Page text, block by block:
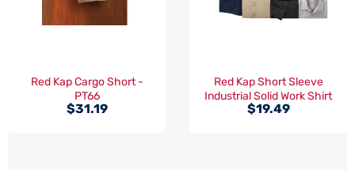
Red Kap Cargo Short -
PT66
$31.19
Red Kap Short Sleeve
Industrial Solid Work Shirt
- SP24
$19.49